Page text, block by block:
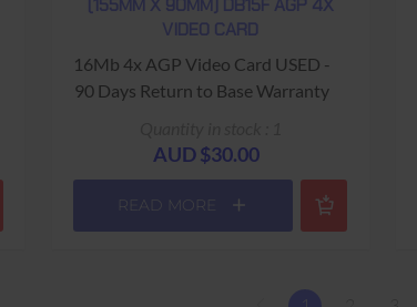
(155MM X 90MM) DB15F AGP 4X
VIDEO CARD
16Mb 4x AGP Video Card USED -
90 Days Return to Base Warranty
AUD $30.00
READ MORE